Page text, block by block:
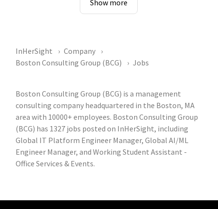
Show more
InHerSight
Company
Boston Consulting Group (BCG)
Jobs
Boston Consulting Group (BCG) is a management
consulting company headquartered in the Boston, MA
area with 10000+ employees. Boston Consulting Group
(BCG) has 1327 jobs posted on InHerSight, including
Global IT Platform Engineer Manager, Global AI/ML
Engineer Manager, and Working Student Assistant -
Office Services & Events.